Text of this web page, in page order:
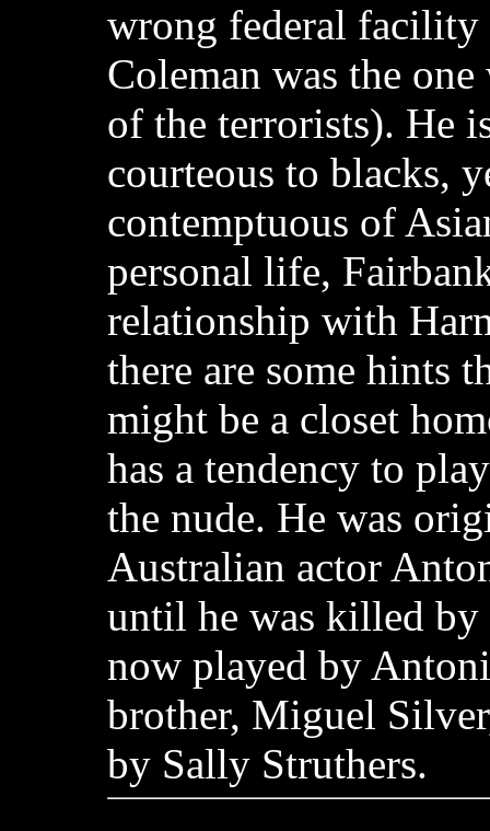
wrong federal facility
Coleman was the
of the terrorists). He
courteous to blacks,
contemptuous of
personal life,
relationship with
there are some hints
might be a closet
has a tendency to
the nude. He was
Australian actor
until he was killed by
now played by
brother, Miguel
by Sally Struthers.